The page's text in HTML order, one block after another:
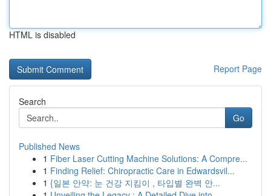
HTML is disabled
Report Page
Search
Go
Published News
1 Fiber Laser Cutting Machine Solutions: A Compre...
1 Finding Relief: Chiropractic Care in Edwardsvil...
1 {일본 안약: 눈 건강 지킴이 , 타입별 완벽 안...